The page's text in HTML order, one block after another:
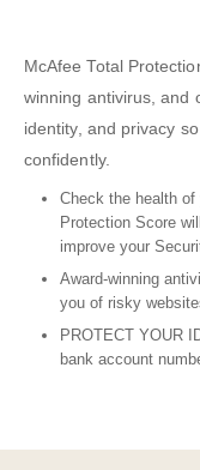
McAfee Total
winning antivirus, and
identity, and privacy
confidently.
Check the health
Protection Score
improve your
Award-winning
you of risky
PROTECT YOUR
bank account